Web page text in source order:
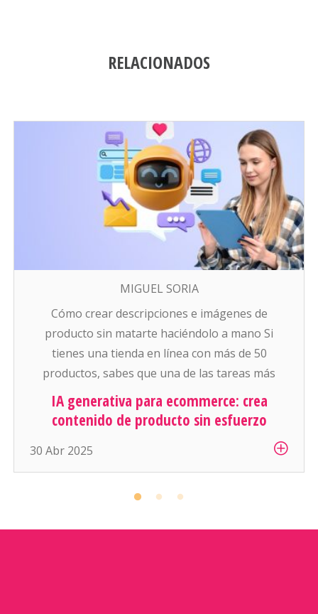
RELACIONADOS
MIGUEL SORIA
Cómo crear descripciones e imágenes de
producto sin matarte haciéndolo a mano Si
tienes una tienda en línea con más de 50
productos, sabes que una de las tareas más
pesadas (y aburridas) es: escribir descripciones
atractivas y conseguir buenas fotos para cada
artículo. Y si manejas cientos o miles de
productos… es simplemente inhumano […]
IA generativa para ecommerce: crea
contenido de producto sin esfuerzo
30 Abr 2025